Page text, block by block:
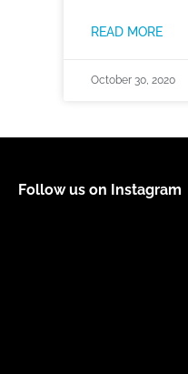
READ MORE
October 30, 2020
Follow us on Instagram